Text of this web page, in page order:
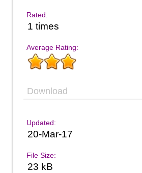
Rated:
1 times
Average Rating:
Download
Updated:
20-Mar-17
File Size:
23 kB